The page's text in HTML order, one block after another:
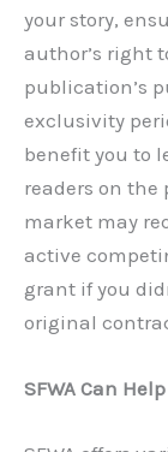
your story,
author’s right
publication’s
exclusivity
benefit you to
readers on the
market may
active
grant if you
original
SFWA Can Help